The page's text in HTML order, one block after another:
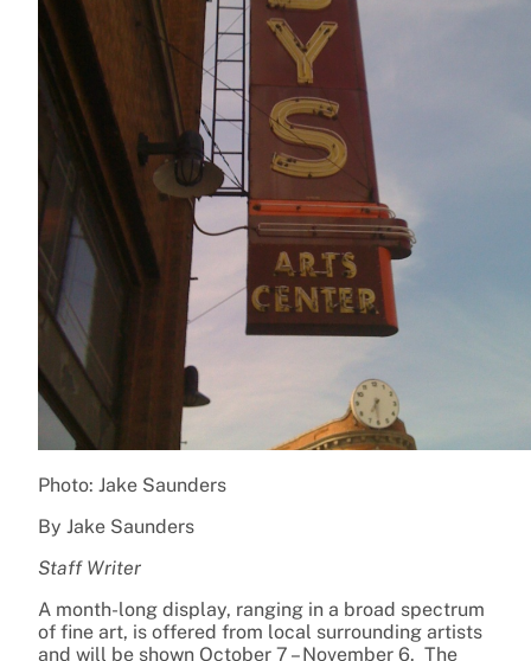
Photo: Jake Saunders
By Jake Saunders
Staff Writer
A month-long display, ranging in a broad spectrum
of fine art, is offered from local surrounding artists
and will be shown October 7 – November 6. The